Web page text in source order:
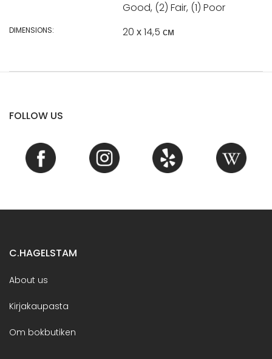
Good, (2) Fair, (1) Poor
DIMENSIONS: 20 х 14,5 см
FOLLOW US
C.HAGELSTAM
About us
Kirjakaupasta
Om bokbutiken